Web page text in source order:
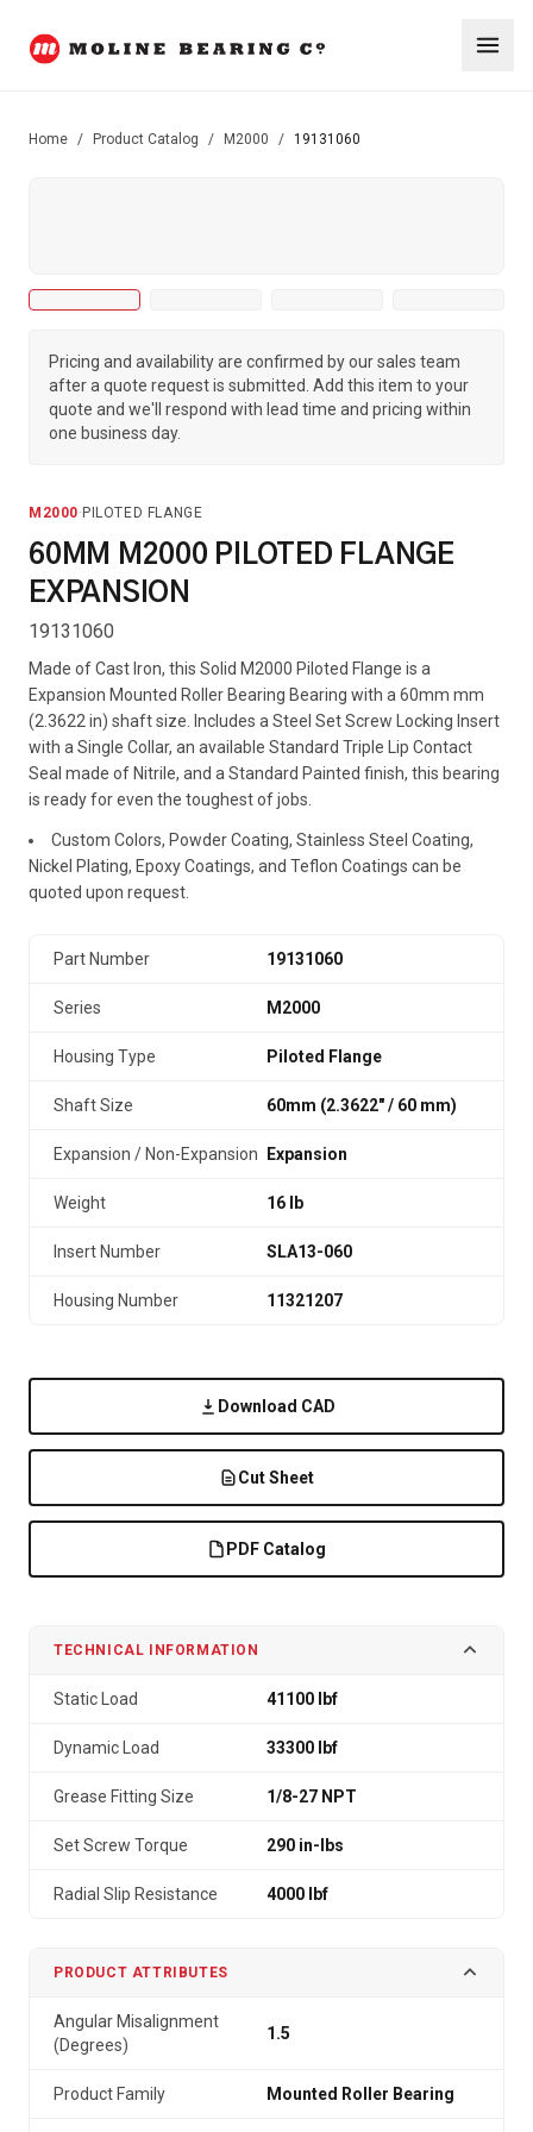
Home / Product Catalog / M2000 / 19131060
Pricing and availability are confirmed by our sales team
after a quote request is submitted. Add this item to your
quote and we'll respond with lead time and pricing within
one business day.
M2000· PILOTED FLANGE
60MM M2000 PILOTED FLANGE
EXPANSION
19131060
Made of Cast Iron, this Solid M2000 Piloted Flange is a
Expansion Mounted Roller Bearing Bearing with a 60mm mm
(2.3622 in) shaft size. Includes a Steel Set Screw Locking Insert
with a Single Collar, an available Standard Triple Lip Contact
Seal made of Nitrile, and a Standard Painted finish, this bearing
is ready for even the toughest of jobs.
Custom Colors, Powder Coating, Stainless Steel Coating,
Nickel Plating, Epoxy Coatings, and Teflon Coatings can be
quoted upon request.
Part Number 19131060
Series M2000
Housing Type Piloted Flange
Shaft Size 60mm (2.3622″ / 60 mm)
Expansion / Non-Expansion Expansion
Weight 16 lb
Insert Number SLA13-060
Housing Number 11321207
Download CAD
Cut Sheet
PDF Catalog
TECHNICAL INFORMATION
Static Load 41100 lbf
Dynamic Load 33300 lbf
Grease Fitting Size 1/8-27 NPT
Set Screw Torque 290 in-lbs
Radial Slip Resistance 4000 lbf
PRODUCT ATTRIBUTES
Angular Misalignment
(Degrees)
1.5
Product Family Mounted Roller Bearing